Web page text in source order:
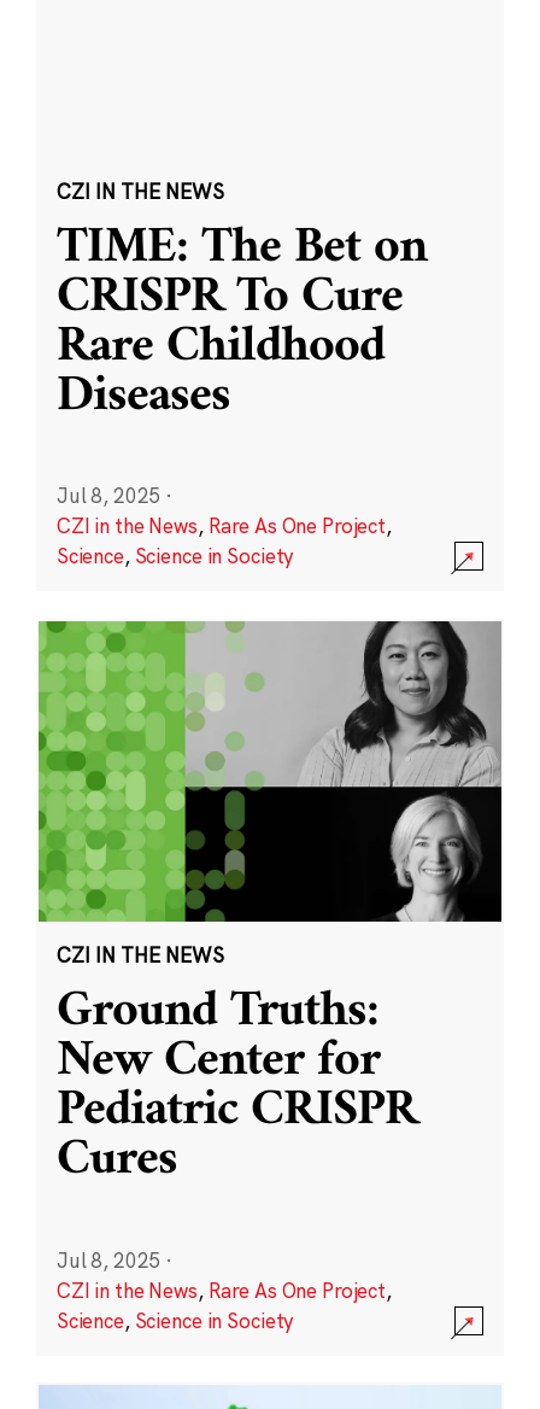
CZI IN THE NEWS
TIME: The Bet on
CRISPR To Cure
Rare Childhood
Diseases
Jul 8, 2025 ·
CZI in the News, Rare As One Project,
Science, Science in Society
CZI IN THE NEWS
Ground Truths:
New Center for
Pediatric CRISPR
Cures
Jul 8, 2025 ·
CZI in the News, Rare As One Project,
Science, Science in Society